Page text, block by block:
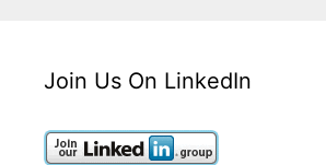
Join Us On LinkedIn